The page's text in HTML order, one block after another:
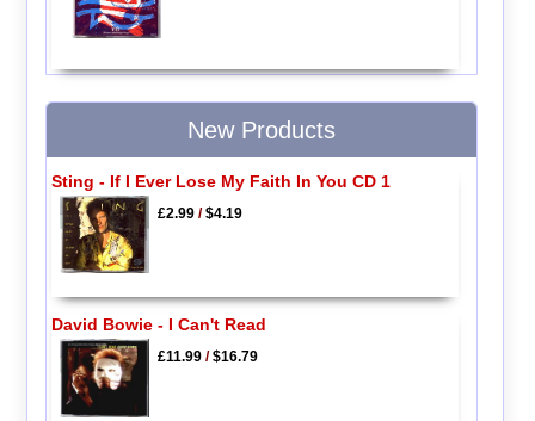
New Products
Sting - If I Ever Lose My Faith In You CD 1
£2.99/$4.19
David Bowie - I Can't Read
£11.99/$16.79